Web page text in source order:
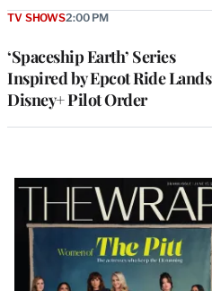
‘Spaceship Earth’ Series
Inspired by Epcot Ride Lands
Disney+ Pilot Order
TV SHOWS2:00 PM
Latest
Magazine
Issue